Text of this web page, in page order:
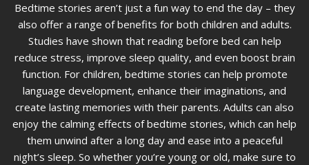
Bedtime stories aren’t just a fun way to end the day – they
also offer a range of benefits for both children and adults.
Studies have shown that reading before bed can help
reduce stress, improve sleep quality, and even boost brain
function. For children, bedtime stories can help promote
language development, enhance their imaginations, and
create lasting memories with their parents. Adults can also
enjoy the calming effects of bedtime stories, which can help
them unwind after a long day and ease into a peaceful
night’s sleep. So whether you’re young or old, make sure to